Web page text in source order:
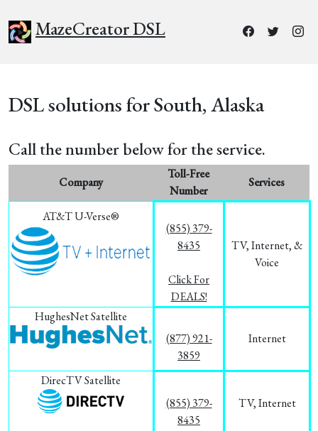
MazeCreator DSL
DSL solutions for South, Alaska
Call the number below for the service.
Company
Toll-Free
Number
Services
AT&T U-Verse®
(855) 379-
8435
Click For
DEALS!
TV, Internet, &
Voice
HughesNet Satellite
(877) 921-
3859
Internet
DirecTV Satellite
(855) 379-
8435
TV, Internet